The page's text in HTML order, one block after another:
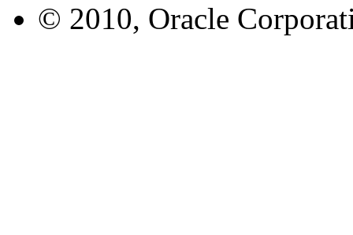
© 2010, Oracle